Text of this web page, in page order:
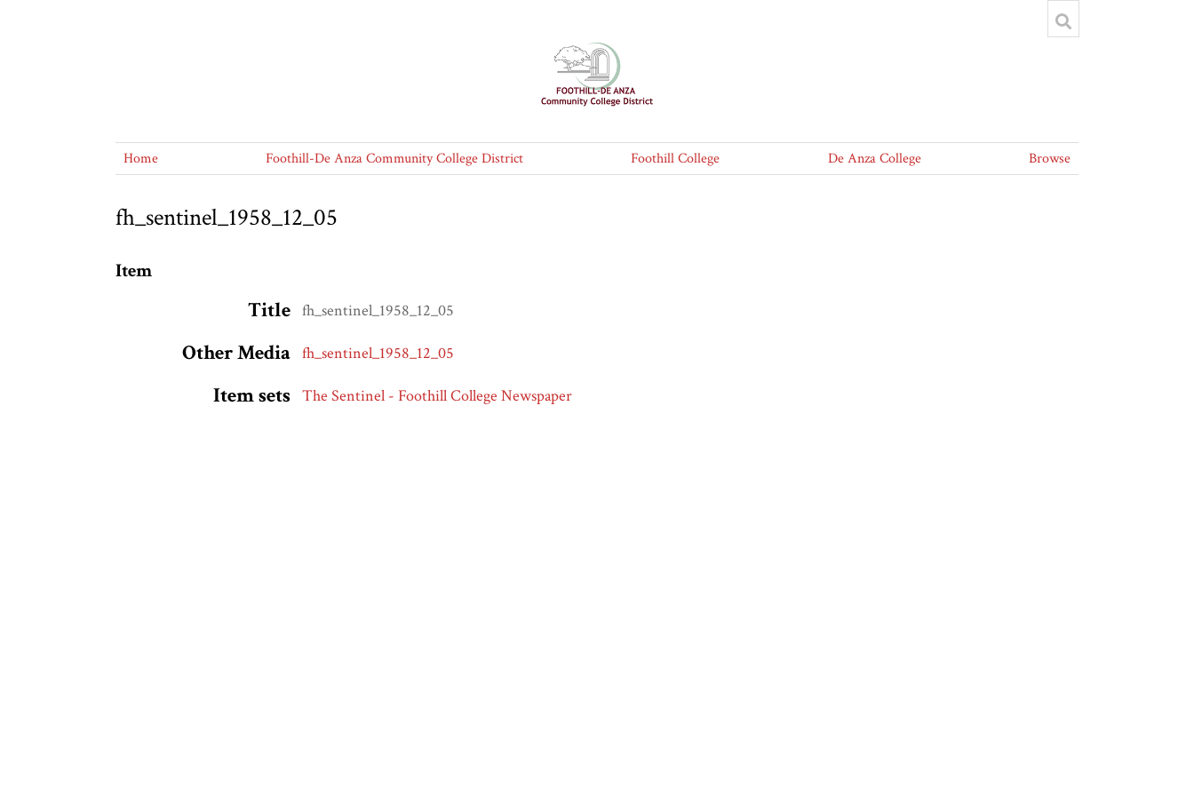
Home Foothill-De Anza Community College District Foothill College De Anza College Browse
fh_sentinel_1958_12_05
Item
Title fh_sentinel_1958_12_05
Other Media fh_sentinel_1958_12_05
Item sets The Sentinel - Foothill College Newspaper